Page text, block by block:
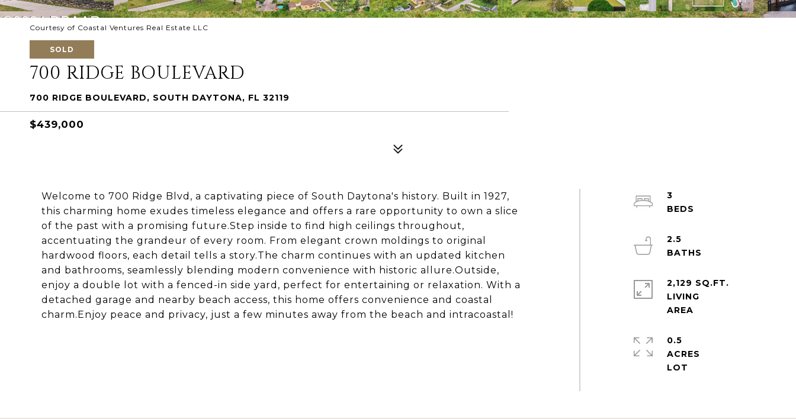
Courtesy of Coastal Ventures Real Estate LLC
SOLD
700 RIDGE BOULEVARD
700 RIDGE BOULEVARD, SOUTH DAYTONA, FL 32119
$439,000
Welcome to 700 Ridge Blvd, a captivating piece of South Daytona's history. Built in 1927,
this charming home exudes timeless elegance and offers a rare opportunity to own a slice
of the past with a promising future.Step inside to find high ceilings throughout,
accentuating the grandeur of every room. From elegant crown moldings to original
hardwood floors, each detail tells a story.The charm continues with an updated kitchen
and bathrooms, seamlessly blending modern convenience with historic allure.Outside,
enjoy a double lot with a fenced-in side yard, perfect for entertaining or relaxation. With a
detached garage and nearby beach access, this home offers convenience and coastal
charm.Enjoy peace and privacy, just a few minutes away from the beach and intracoastal!
3
2.5
2,129 SQ.FT.
LIVING
0.5
ACRES